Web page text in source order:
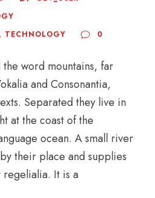
TECHNOLOGY 0
word mountains, far
and Consonantia,
Separated they live in
at the coast of the
ocean. A small river
their place and supplies
regelialia. It is a